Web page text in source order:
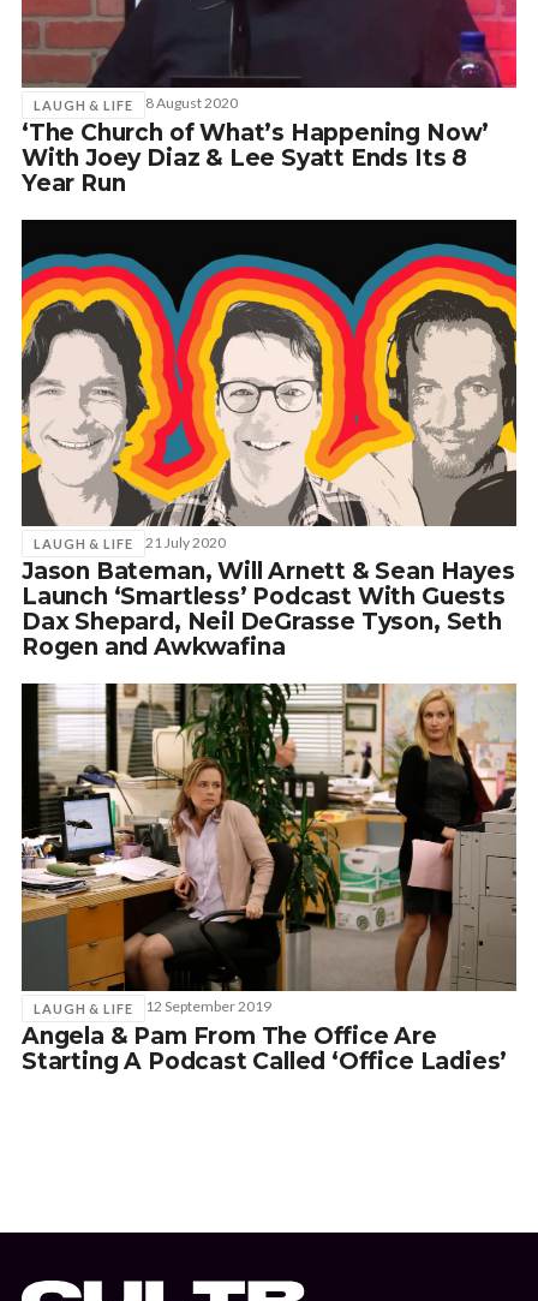
LAUGH & LIFE 8 August 2020
‘The Church of What’s Happening Now’
With Joey Diaz & Lee Syatt Ends Its 8
Year Run
LAUGH & LIFE 21 July 2020
Jason Bateman, Will Arnett & Sean Hayes
Launch ‘Smartless’ Podcast With Guests
Dax Shepard, Neil DeGrasse Tyson, Seth
Rogen and Awkwafina
LAUGH & LIFE 12 September 2019
Angela & Pam From The Office Are
Starting A Podcast Called ‘Office Ladies’